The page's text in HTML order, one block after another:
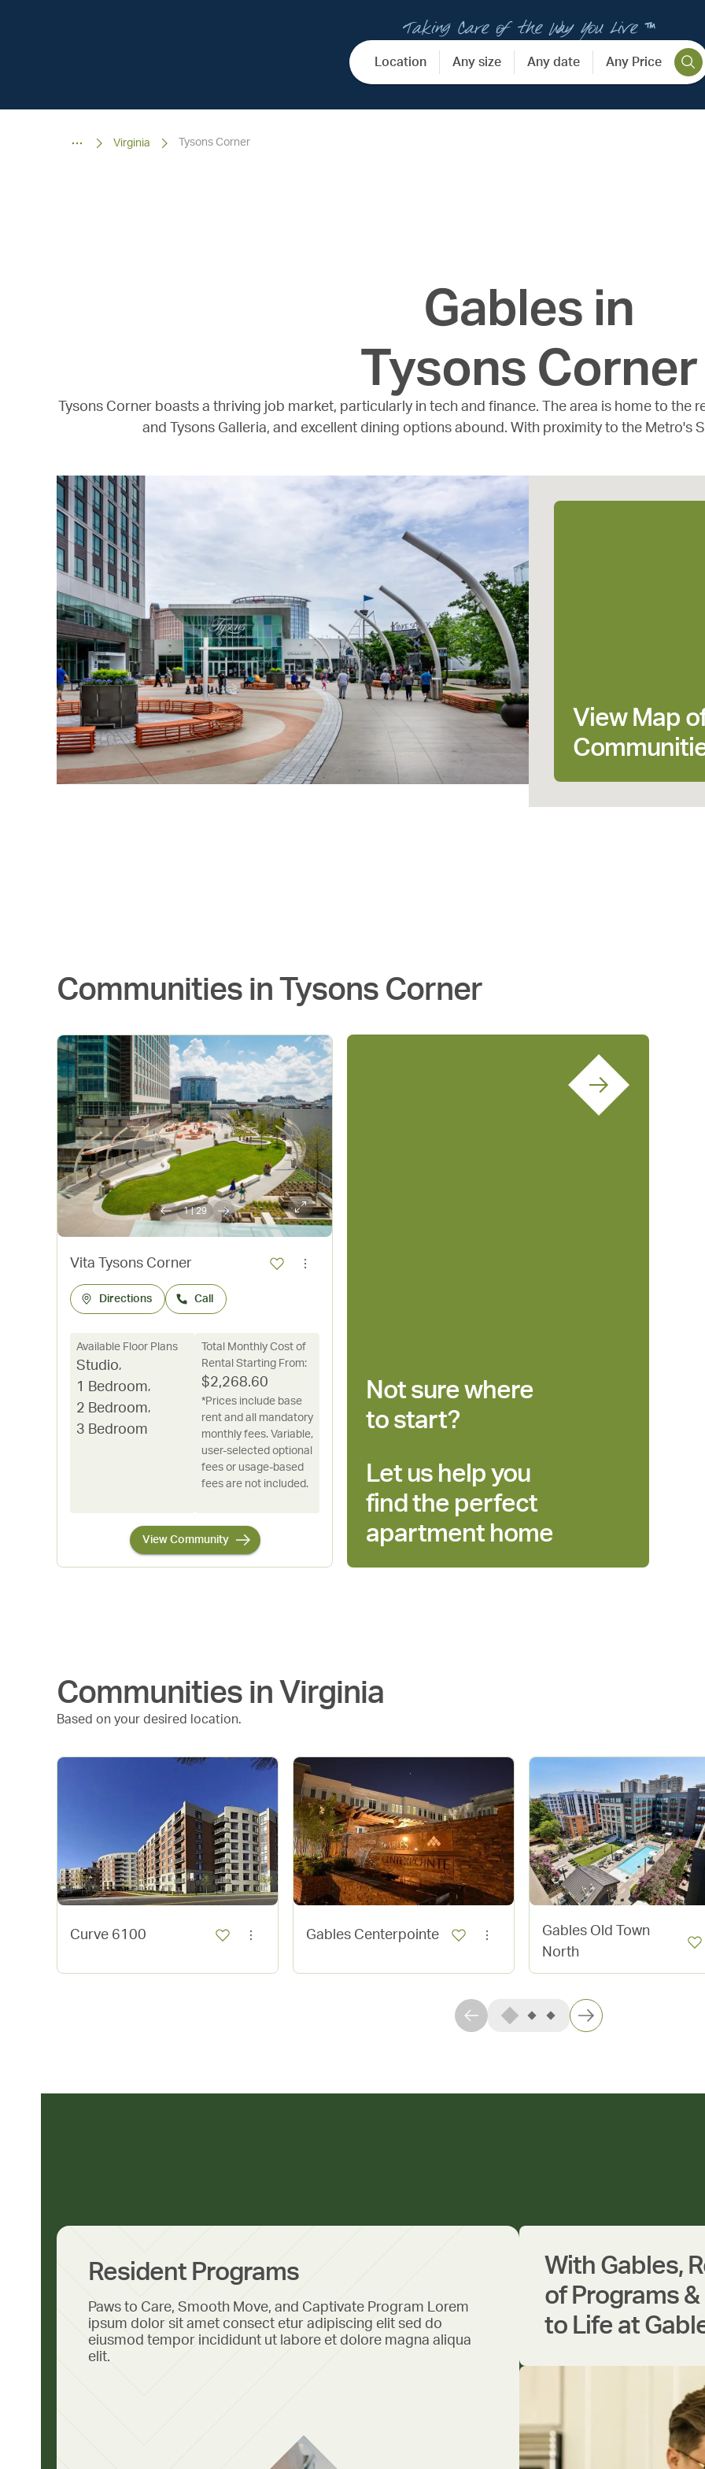
Taking Care of the Way You Live ™
Location Any size Any date Any Price
Virginia Tysons Corner
Gables in
Tysons Corner
Tysons Corner boasts a thriving job market, particularly in tech and finance. The area is home to the
and Tysons Galleria, and excellent dining options abound. With proximity to the Metro's
View Map
Communities in Tysons Corner
1|29
Vita Tysons Corner
Directions Call
Available Floor Plans
Studio,
1 Bedroom,
2 Bedroom,
3 Bedroom
Total Monthly Cost of
Rental Starting From:
$2,268.60
*Prices include base
rent and all mandatory
monthly fees. Variable,
user-selected optional
fees or usage-based
fees are not included.
View Community
Not sure where
to start?
Let us help you
find the perfect
apartment home
Communities in Virginia
Based on your desired location.
Curve 6100 Gables Centerpointe
Gables Old Town
North
Resident Programs
Paws to Care, Smooth Move, and Captivate Program Lorem
ipsum dolor sit amet consect etur adipiscing elit sed do
eiusmod tempor incididunt ut labore et dolore magna aliqua
elit.
With Gables,
of Programs
to Life at